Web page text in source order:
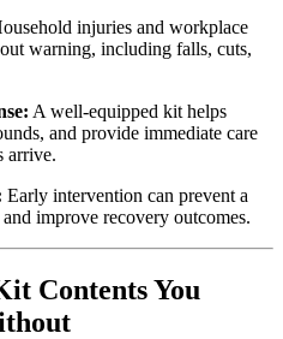
injuries and workplace
warning, including falls, cuts,
A well-equipped kit helps
and provide immediate care
arrive.
Early intervention can prevent a
improve recovery outcomes.
Contents You